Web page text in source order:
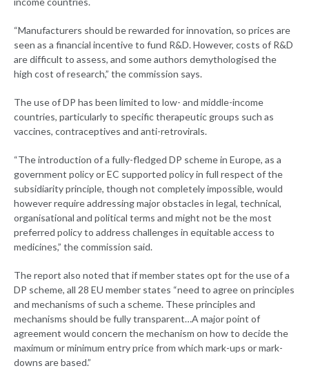
“Manufacturers should be rewarded for innovation, so prices are
seen as a financial incentive to fund R&D. However, costs of R&D
are difficult to assess, and some authors demythologised the
high cost of research,” the commission says.
The use of DP has been limited to low- and middle-income
countries, particularly to specific therapeutic groups such as
vaccines, contraceptives and anti-retrovirals.
“The introduction of a fully-fledged DP scheme in Europe, as a
government policy or EC supported policy in full respect of the
subsidiarity principle, though not completely impossible, would
however require addressing major obstacles in legal, technical,
organisational and political terms and might not be the most
preferred policy to address challenges in equitable access to
medicines,” the commission said.
The report also noted that if member states opt for the use of a
DP scheme, all 28 EU member states “need to agree on principles
and mechanisms of such a scheme. These principles and
mechanisms should be fully transparent…A major point of
agreement would concern the mechanism on how to decide the
maximum or minimum entry price from which mark-ups or mark-
downs are based.”